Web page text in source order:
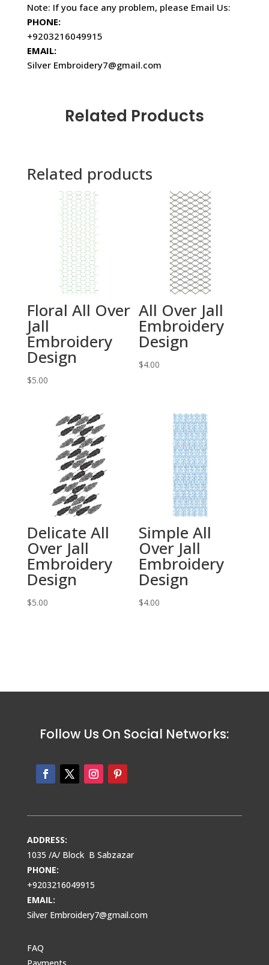
Note: If you face any problem, please Email Us:
PHONE:
+9203216049915
EMAIL:
Silver Embroidery7@gmail.com
Related Products
Related products
Floral All Over
Jall
Embroidery
Design
$5.00
All Over Jall
Embroidery
Design
$4.00
Delicate All
Over Jall
Embroidery
Design
$5.00
Simple All
Over Jall
Embroidery
Design
$4.00
Follow Us On Social Networks:
ADDRESS:
1035 /A/ Block B Sabzazar
PHONE:
+9203216049915
EMAIL:
Silver Embroidery7@gmail.com
FAQ